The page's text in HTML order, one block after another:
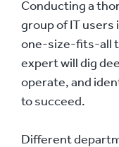
Conducting a
group of IT users
one-size-fits-all
expert will dig
operate, and
to succeed.
Different